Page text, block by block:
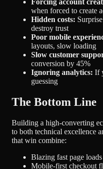
Forcing account
when forced to create
Hidden costs:
destroy trust
Poor mobile
layouts, slow loading
Slow customer
conversion by 45%
Ignoring analytics: If
guessing
The Bottom Line
Building a high-converting
to both technical excellence
that win combine:
Blazing fast page
Mobile-first checkout